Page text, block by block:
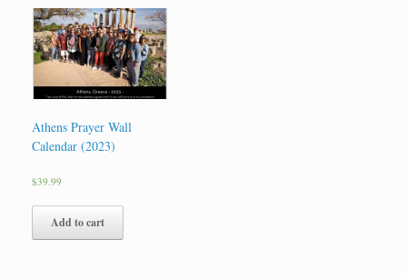
Athens Prayer Wall
Calendar (2023)
$39.99
Add to cart